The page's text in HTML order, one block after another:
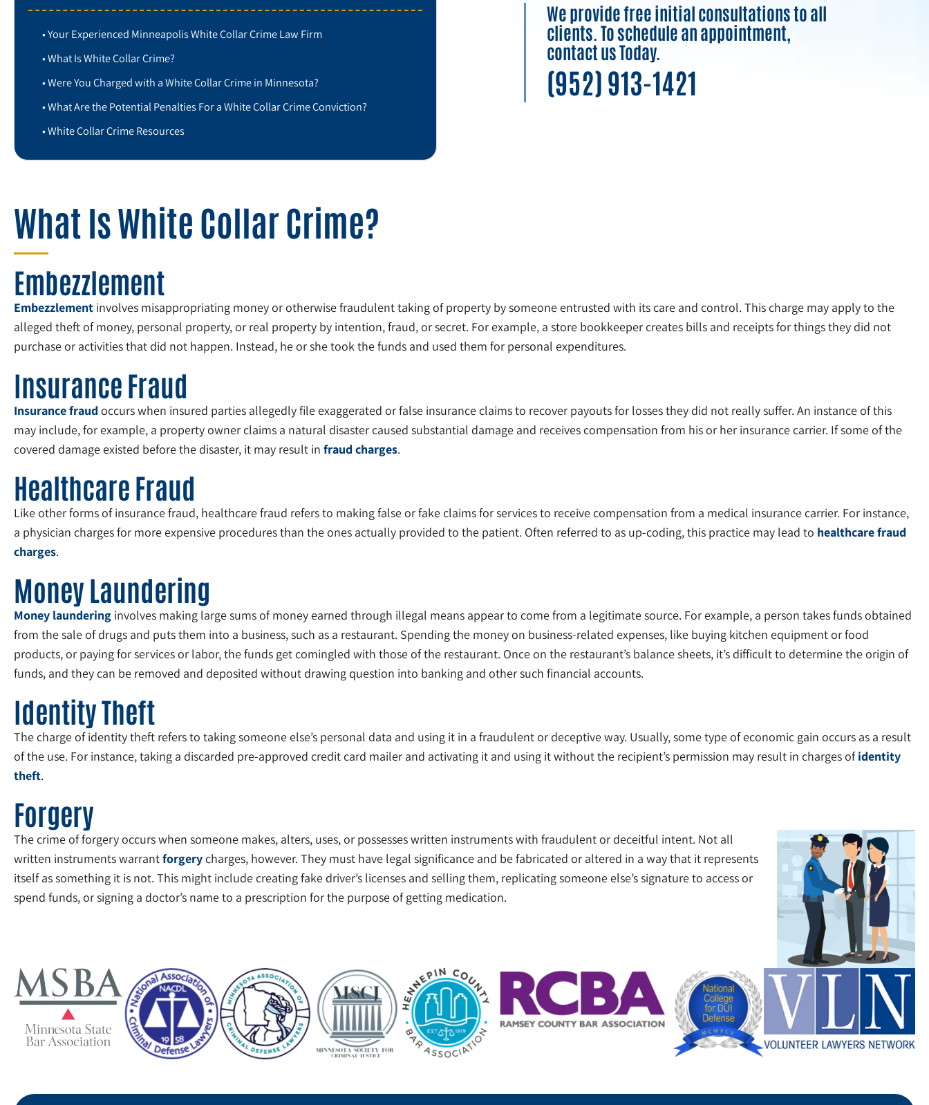
Your Experienced Minneapolis White Collar Crime Law Firm
What Is White Collar Crime?
Were You Charged with a White Collar Crime in Minnesota?
What Are the Potential Penalties For a White Collar Crime Conviction?
White Collar Crime Resources
We provide free initial consultations to all
clients. To schedule an appointment,
contact us Today.
(952) 913-1421
What Is White Collar Crime?
Embezzlement
Embezzlement involves misappropriating money or otherwise fraudulent taking of property by someone entrusted with its care and control. This charge may apply to the
alleged theft of money, personal property, or real property by intention, fraud, or secret. For example, a store bookkeeper creates bills and receipts for things they did not
purchase or activities that did not happen. Instead, he or she took the funds and used them for personal expenditures.
Insurance Fraud
Insurance fraud occurs when insured parties allegedly file exaggerated or false insurance claims to recover payouts for losses they did not really suffer. An instance of this
may include, for example, a property owner claims a natural disaster caused substantial damage and receives compensation from his or her insurance carrier. If some of the
covered damage existed before the disaster, it may result in fraud charges.
Healthcare Fraud
Like other forms of insurance fraud, healthcare fraud refers to making false or fake claims for services to receive compensation from a medical insurance carrier. For instance,
a physician charges for more expensive procedures than the ones actually provided to the patient. Often referred to as up-coding, this practice may lead to healthcare fraud
charges.
Money Laundering
Money laundering involves making large sums of money earned through illegal means appear to come from a legitimate source. For example, a person takes funds obtained
from the sale of drugs and puts them into a business, such as a restaurant. Spending the money on business-related expenses, like buying kitchen equipment or food
products, or paying for services or labor, the funds get comingled with those of the restaurant. Once on the restaurant’s balance sheets, it’s difficult to determine the origin of
funds, and they can be removed and deposited without drawing question into banking and other such financial accounts.
Identity Theft
The charge of identity theft refers to taking someone else’s personal data and using it in a fraudulent or deceptive way. Usually, some type of economic gain occurs as a result
of the use. For instance, taking a discarded pre-approved credit card mailer and activating it and using it without the recipient’s permission may result in charges ofidentity
theft.
Forgery
The crime of forgery occurs when someone makes, alters, uses, or possesses written instruments with fraudulent or deceitful intent. Not all
written instruments warrantforgerycharges, however. They must have legal significance and be fabricated or altered in a way that it represents
itself as something it is not. This might include creating fake driver’s licenses and selling them, replicating someone else’s signature to access or
spend funds, or signing a doctor’s name to a prescription for the purpose of getting medication.